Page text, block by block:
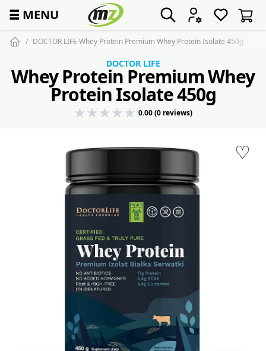
☰ MENU
DOCTOR LIFE Whey Protein Premium Whey Protein Isolate 450g
♡
DOCTOR LIFE
Whey Protein Premium Whey
Protein Isolate 450g
0.00 (0 reviews)